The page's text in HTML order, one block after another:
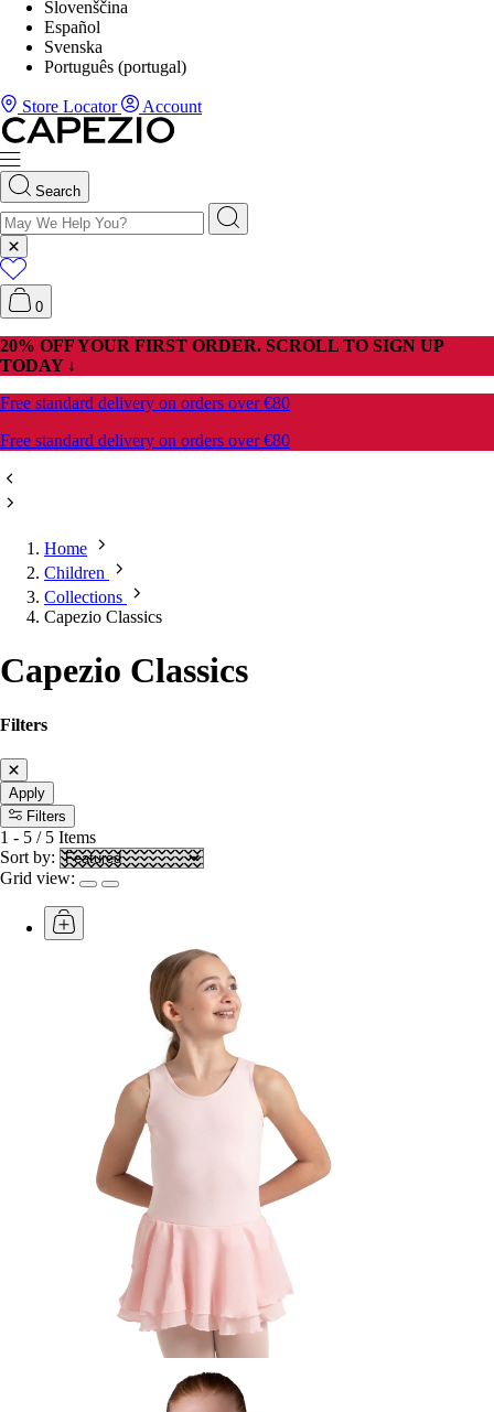
Slovenščina
Español
Svenska
Português (portugal)
Store Locator Account
Search
0
20% OFF YOUR FIRST ORDER. SCROLL TO SIGN UP
TODAY ↓
Free standard delivery on orders over €80
Free standard delivery on orders over €80
Home
Children
Collections
Capezio Classics
Capezio Classics
Filters
Apply
Filters
1 - 5 / 5 Items
Sort by:
Grid view: